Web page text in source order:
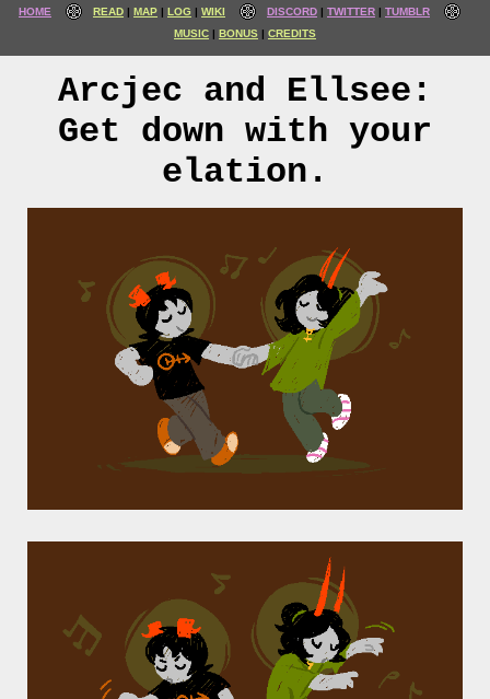
HOME READ MAP LOG WIKI DISCORD TWITTER
TUMBLR
MUSIC
BONUS CREDITS
Arcjec and Ellsee:
Get down with your
elation.